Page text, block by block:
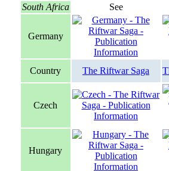
South Africa
See
Germany
Country The Riftwar Saga
Czech
Hungary